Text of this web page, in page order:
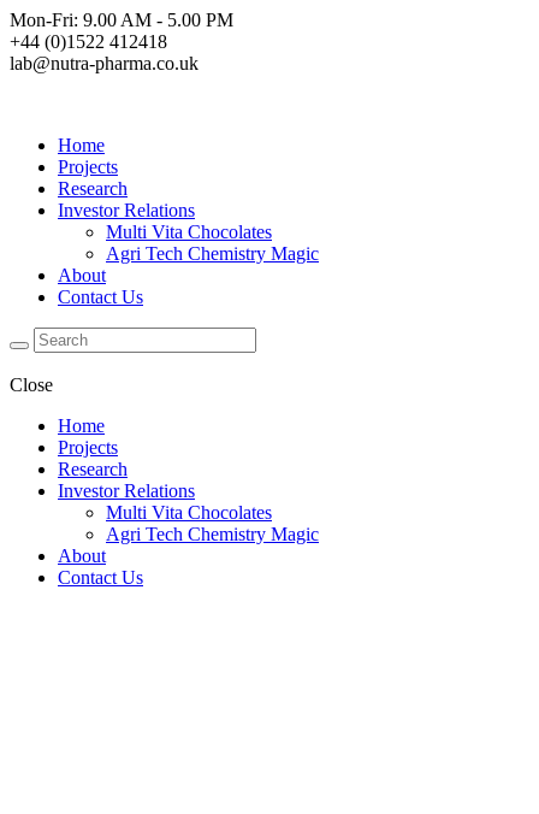
Mon-Fri: 9.00 AM - 5.00 PM
+44 (0)1522 412418
lab@nutra-pharma.co.uk
Home
Projects
Research
Investor Relations
Multi Vita Chocolates
Agri Tech Chemistry Magic
About
Contact Us
Close
Home
Projects
Research
Investor Relations
Multi Vita Chocolates
Agri Tech Chemistry Magic
About
Contact Us